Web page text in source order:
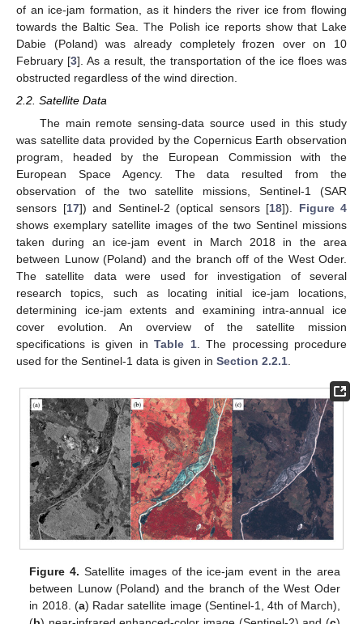
of an ice-jam formation, as it hinders the river ice from flowing
towards the Baltic Sea. The Polish ice reports show that Lake
Dabie (Poland) was already completely frozen over on 10
February [3]. As a result, the transportation of the ice floes was
obstructed regardless of the wind direction.
2.2. Satellite Data
The main remote sensing-data source used in this study
was satellite data provided by the Copernicus Earth observation
program, headed by the European Commission with the
European Space Agency. The data resulted from the
observation of the two satellite missions, Sentinel-1 (SAR
sensors [17]) and Sentinel-2 (optical sensors [18]). Figure 4
shows exemplary satellite images of the two Sentinel missions
taken during an ice-jam event in March 2018 in the area
between Lunow (Poland) and the branch off of the West Oder.
The satellite data were used for investigation of several
research topics, such as locating initial ice-jam locations,
determining ice-jam extents and examining intra-annual ice
cover evolution. An overview of the satellite mission
specifications is given in Table 1. The processing procedure
used for the Sentinel-1 data is given in Section 2.2.1
Figure 4. Satellite images of the ice-jam event in the area
between Lunow (Poland) and the branch of the West Oder
in 2018. (a) Radar satellite image (Sentinel-1, 4th of March),